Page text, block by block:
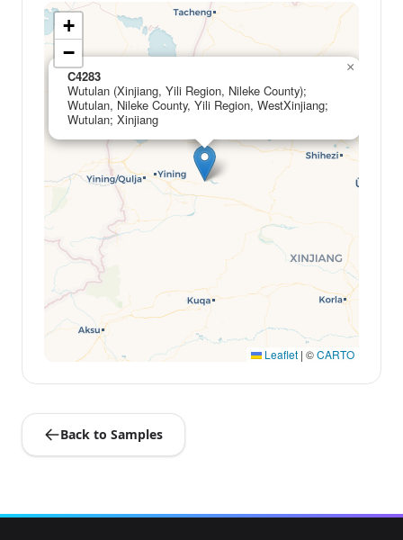
C4283
Wutulan (Xinjiang, Yili Region, Nileke County);
Wutulan, Nileke County, Yili Region, WestXinjiang;
Wutulan; Xinjiang
×
+
−
Leaflet | ©CARTO
Back to Samples